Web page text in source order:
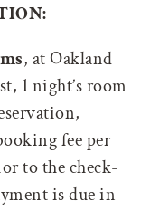
, at Oakland
1 night’s room
fee per
to the check-
is due in